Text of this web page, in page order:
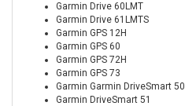
Garmin Drive 60LMT
Garmin Drive 61LMTS
Garmin GPS 12H
Garmin GPS 60
Garmin GPS 72H
Garmin GPS 73
Garmin Garmin DriveSmart 50
Garmin DriveSmart 51